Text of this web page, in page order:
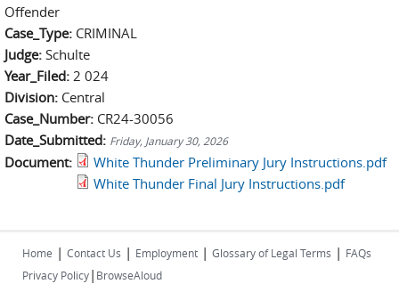
Offender
Case_Type: CRIMINAL
Judge: Schulte
Year_Filed: 2 024
Division: Central
Case_Number: CR24-30056
Date_Submitted: Friday, January 30, 2026
Document:
White Thunder Preliminary Jury Instructions.pdf
White Thunder Final Jury Instructions.pdf
Home | Contact Us | Employment | Glossary of Legal Terms | FAQs
Privacy Policy| BrowseAloud